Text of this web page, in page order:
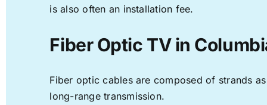
is also often an installation fee.
Fiber Optic TV in
Fiber optic cables are composed of strands
long-range transmission.